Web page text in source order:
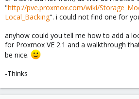
"http://pve.proxmox.com/wiki/
Local_Backing". i could not find one for
anyhow could you tell me how to add a
for Proxmox VE 2.1 and a walkthrough
be nice.
-Thinks